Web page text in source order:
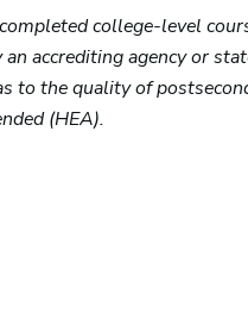
college-level
accrediting agency or
to the quality of
(HEA).